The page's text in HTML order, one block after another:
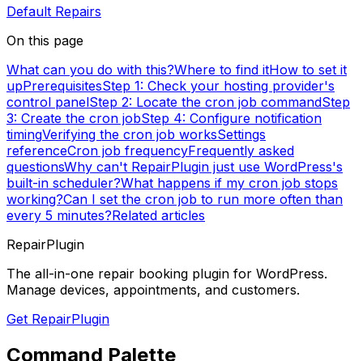
Default Repairs
On this page
What can you do with this?Where to find itHow to set it
upPrerequisitesStep 1: Check your hosting provider's
control panelStep 2: Locate the cron job commandStep
3: Create the cron jobStep 4: Configure notification
timingVerifying the cron job worksSettings
referenceCron job frequencyFrequently asked
questionsWhy can't RepairPlugin just use WordPress's
built-in scheduler?What happens if my cron job stops
working?Can I set the cron job to run more often than
every 5 minutes?Related articles
RepairPlugin
The all-in-one repair booking plugin for WordPress.
Manage devices, appointments, and customers.
Get RepairPlugin
Command Palette